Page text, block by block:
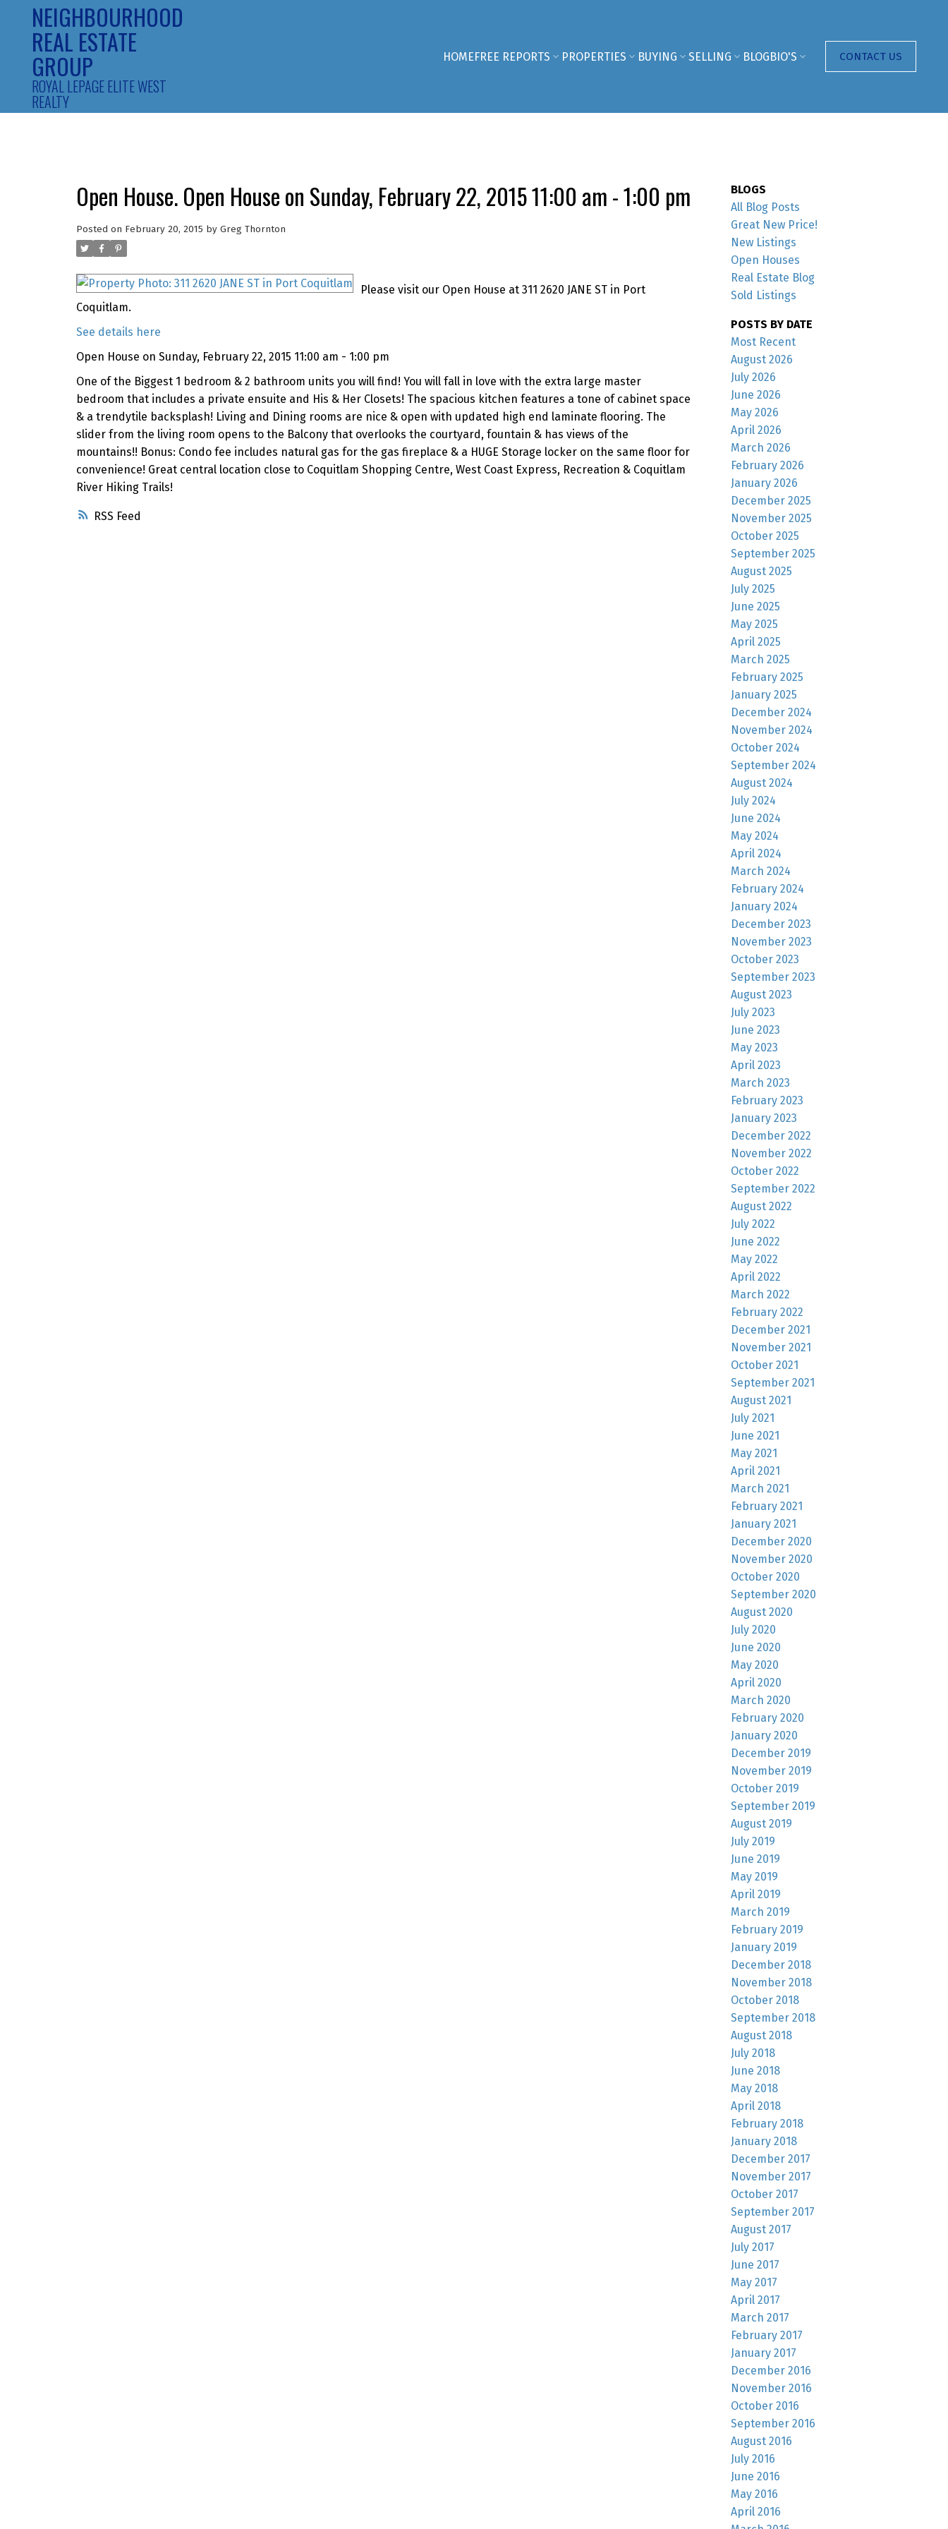
NEIGHBOURHOOD
REAL ESTATE
GROUP
ROYAL LEPAGE ELITE WEST
REALTY
HOMEFREE REPORTS PROPERTIES BUYING SELLING BLOGBIO'S CONTACT US
RSS
Open House. Open House on Sunday, February 22, 2015 11:00 am - 1:00 pm
Posted on February 20, 2015 by Greg Thornton
Please visit our Open House at 311 2620 JANE ST in Port
Coquitlam.
See details here
Open House on Sunday, February 22, 2015 11:00 am - 1:00 pm
One of the Biggest 1 bedroom & 2 bathroom units you will find! You will fall in love with the extra large master
bedroom that includes a private ensuite and His & Her Closets! The spacious kitchen features a tone of cabinet space
& a trendytile backsplash! Living and Dining rooms are nice & open with updated high end laminate flooring. The
slider from the living room opens to the Balcony that overlooks the courtyard, fountain & has views of the
mountains!! Bonus: Condo fee includes natural gas for the gas fireplace & a HUGE Storage locker on the same floor for
convenience! Great central location close to Coquitlam Shopping Centre, West Coast Express, Recreation & Coquitlam
River Hiking Trails!
BLOGS
All Blog Posts
Great New Price!
New Listings
Open Houses
Real Estate Blog
Sold Listings
POSTS BY DATE
Most Recent
August 2026
July 2026
June 2026
May 2026
April 2026
March 2026
February 2026
January 2026
December 2025
November 2025
October 2025
September 2025
August 2025
July 2025
June 2025
May 2025
April 2025
March 2025
February 2025
January 2025
December 2024
November 2024
October 2024
September 2024
August 2024
July 2024
June 2024
May 2024
April 2024
March 2024
February 2024
January 2024
December 2023
November 2023
October 2023
September 2023
August 2023
July 2023
June 2023
May 2023
April 2023
March 2023
February 2023
January 2023
December 2022
November 2022
October 2022
September 2022
August 2022
July 2022
June 2022
May 2022
April 2022
March 2022
February 2022
December 2021
November 2021
October 2021
September 2021
August 2021
July 2021
June 2021
May 2021
April 2021
March 2021
February 2021
January 2021
December 2020
November 2020
October 2020
September 2020
August 2020
July 2020
June 2020
May 2020
April 2020
March 2020
February 2020
January 2020
December 2019
November 2019
October 2019
September 2019
August 2019
July 2019
June 2019
May 2019
April 2019
March 2019
February 2019
January 2019
December 2018
November 2018
October 2018
September 2018
August 2018
July 2018
June 2018
May 2018
April 2018
February 2018
January 2018
December 2017
November 2017
October 2017
September 2017
August 2017
July 2017
June 2017
May 2017
April 2017
March 2017
February 2017
January 2017
December 2016
November 2016
October 2016
September 2016
August 2016
July 2016
June 2016
May 2016
April 2016